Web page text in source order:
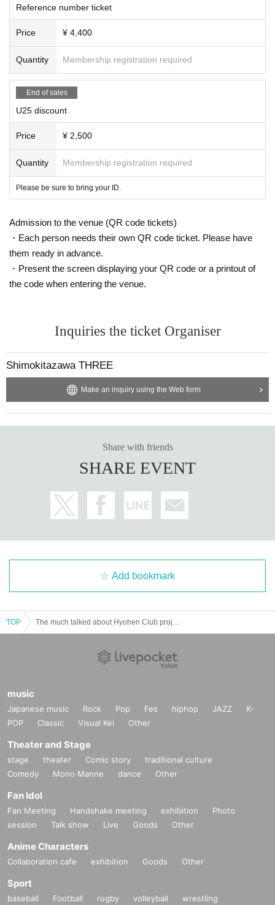
Reference number ticket
Price ¥ 4,400
Quantity Membership registration required
End of sales
U25 discount
Price ¥ 2,500
Quantity Membership registration required
Please be sure to bring your ID.
Admission to the venue (QR code tickets)
・Each person needs their own QR code ticket. Please have
them ready in advance.
・Present the screen displaying your QR code or a printout of
the code when entering the venue.
Inquiries the ticket Organiser
Shimokitazawa THREE
Make an inquiry using the Web form
Share with friends
SHARE EVENT
Add bookmark
TOP
music
Japanese music Rock Pop Fes hiphop JAZZ
K-
POP
Classic Visual Kei Other
Theater and Stage
stage theater Comic story
traditional culture
Comedy
Mono Manne dance Other
Fan Idol
Fan Meeting Handshake meeting exhibition
Photo
session
Talk show Live Goods Other
Anime Characters
Collaboration cafe exhibition Goods Other
Sport
baseball Football rugby volleyball
wrestling